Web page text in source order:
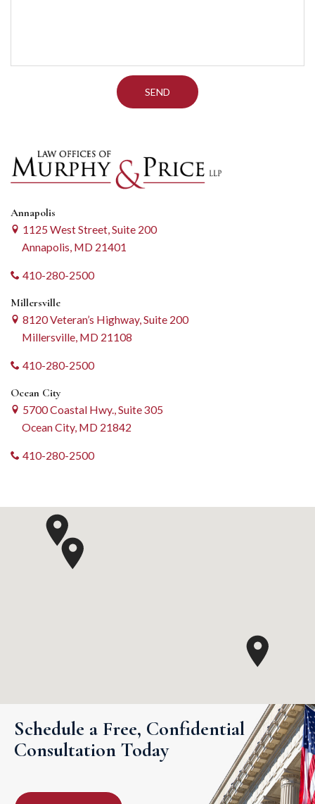
Annapolis
1125 West Street, Suite 200
Annapolis, MD 21401
410-280-2500
Millersville
8120 Veteran’s Highway, Suite 200
Millersville, MD 21108
410-280-2500
Ocean City
5700 Coastal Hwy., Suite 305
Ocean City, MD 21842
410-280-2500
Schedule a Free, Confidential
Consultation Today